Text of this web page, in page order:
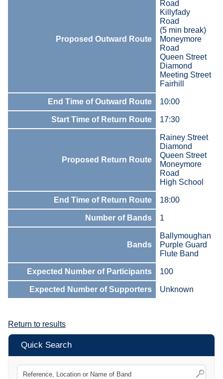
Proposed Outward Route
Road
Killyfady
Road
(5 min break)
Moneymore
Road
Queen Street
Diamond
Meeting Street
Fairhill
End Time of Outward Route 10:00
Start Time of Return Route 17:30
Proposed Return Route
Rainey Street
Diamond
Queen Street
Moneymore
Road
High School
End Time of Return Route 18:00
Number of Bands 1
Bands
Ballymoughan
Purple Guard
Flute Band
Expected Number of Participants 100
Expected Number of Supporters Unknown
Return to results
Quick Search